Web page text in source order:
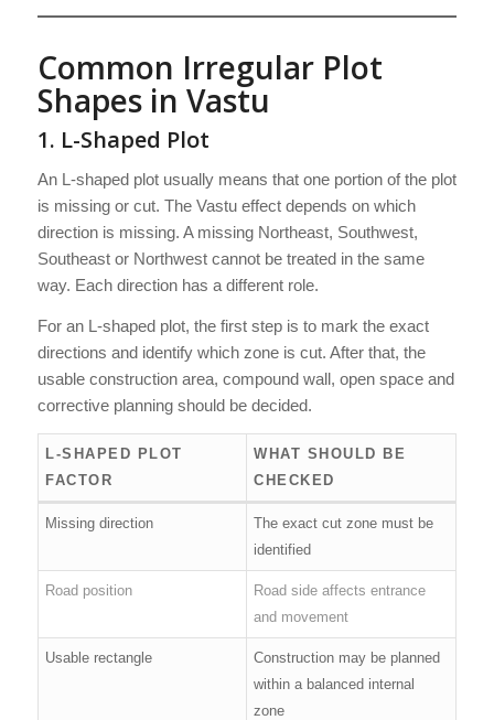
Common Irregular Plot
Shapes in Vastu
1. L-Shaped Plot
An L-shaped plot usually means that one portion of the plot
is missing or cut. The Vastu effect depends on which
direction is missing. A missing Northeast, Southwest,
Southeast or Northwest cannot be treated in the same
way. Each direction has a different role.
For an L-shaped plot, the first step is to mark the exact
directions and identify which zone is cut. After that, the
usable construction area, compound wall, open space and
corrective planning should be decided.
L-SHAPED PLOT
FACTOR
WHAT SHOULD BE
CHECKED
Missing direction
The exact cut zone must be
identified
Road position
Road side affects entrance
and movement
Usable rectangle
Construction may be planned
within a balanced internal
zone